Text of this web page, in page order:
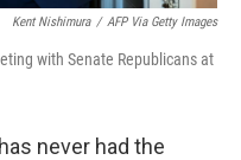
Kent Nishimura / AFP Via Getty Images
with Senate Republicans at
never had the